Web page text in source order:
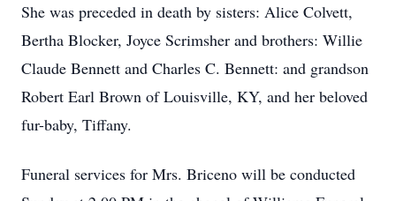
She was preceded in death by sisters: Alice Colvett,
Bertha Blocker, Joyce Scrimsher and brothers: Willie
Claude Bennett and Charles C. Bennett: and grandson
Robert Earl Brown of Louisville, KY, and her beloved
fur-baby, Tiffany.
Funeral services for Mrs. Briceno will be conducted